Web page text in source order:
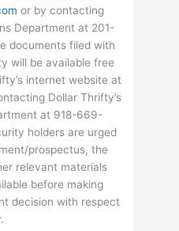
or by contacting
Department at 201-
documents filed with
will be available free
internet website at
Dollar Thrifty’s
at 918-669-
holders are urged
prospectus, the
relevant materials
before making
decision with respect